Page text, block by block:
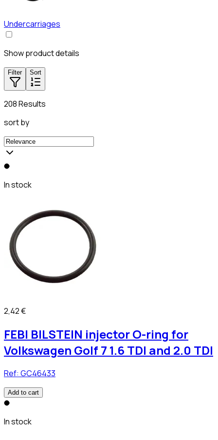
Undercarriages
Show product details
Filter Sort
208 Results
sort by
In stock
2,42 €
FEBI BILSTEIN injector O-ring for
Volkswagen Golf 7 1.6 TDI and 2.0 TDI
Ref: GC46433
Add to cart
In stock